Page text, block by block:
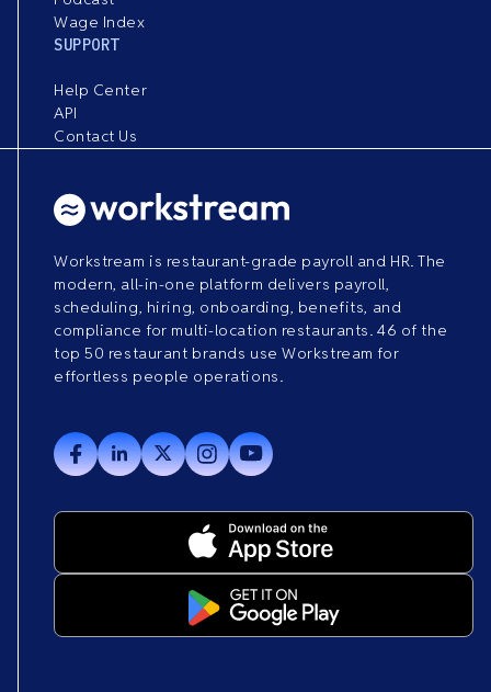
Wage Index
SUPPORT
Help Center
API
Contact Us
Workstream is restaurant-grade payroll and HR. The
modern, all-in-one platform delivers payroll,
scheduling, hiring, onboarding, benefits, and
compliance for multi-location restaurants. 46 of the
top 50 restaurant brands use Workstream for
effortless people operations.